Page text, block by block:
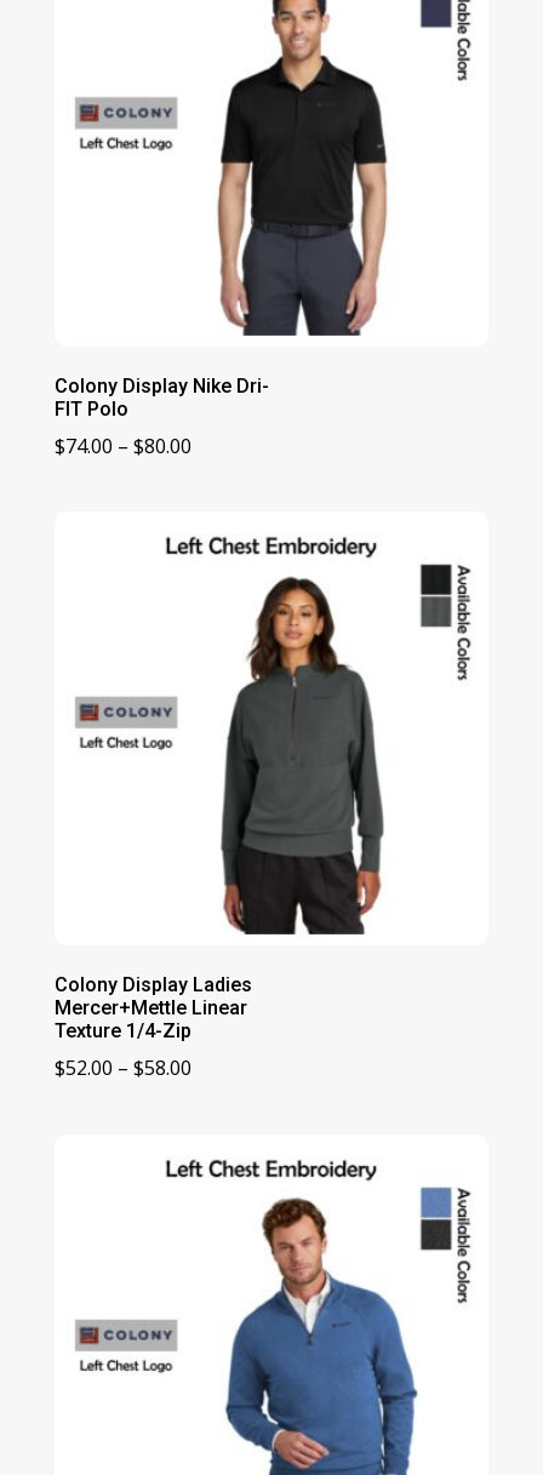
Colony Display Nike Dri-
FIT Polo
$74.00 – $80.00Price
through
Colony Display Ladies
Mercer+Mettle Linear
Texture 1/4-Zip
$52.00 – $58.00Price
through